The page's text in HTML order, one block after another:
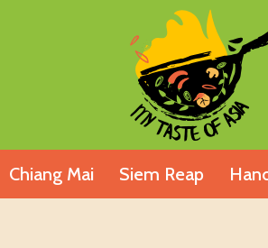
Chiang Mai Siem Reap